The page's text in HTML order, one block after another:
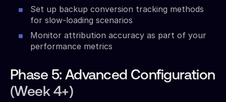
Set up backup conversion tracking methods
for slow-loading scenarios
Monitor attribution accuracy as part of your
performance metrics
Phase 5: Advanced Configuration
(Week 4+)